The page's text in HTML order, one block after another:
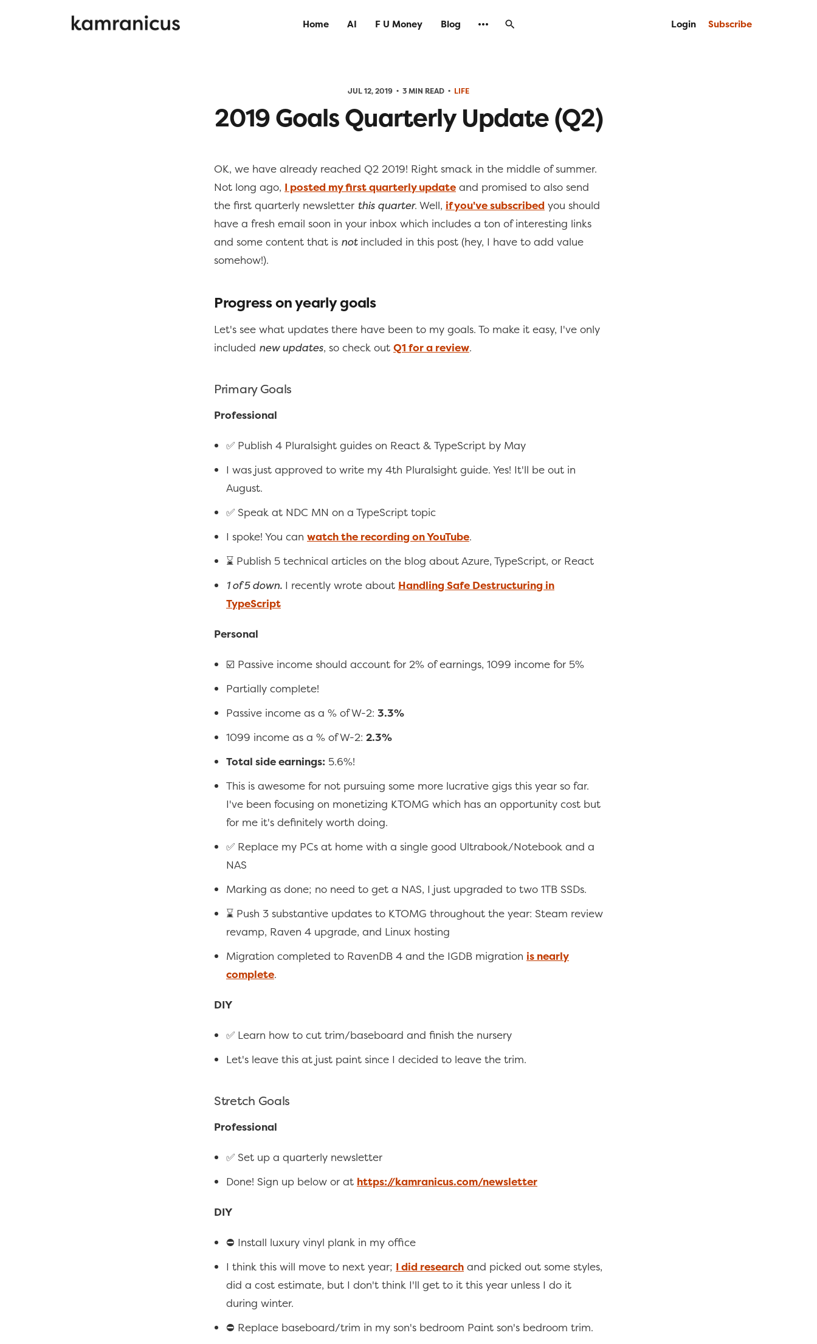
Home AI F U Money Blog Login Subscribe
JUL 12, 2019 3 MIN READ LIFE
2019 Goals Quarterly Update (Q2)
OK, we have already reached Q2 2019! Right smack in the middle of summer.
Not long ago, I posted my first quarterly update and promised to also send
the first quarterly newsletter this quarter. Well, if you've subscribed you should
have a fresh email soon in your inbox which includes a ton of interesting links
and some content that is notincluded in this post (hey, I have to add value
somehow!).
Progress on yearly goals
Let's see what updates there have been to my goals. To make it easy, I've only
included new updates, so check out Q1 for a review.
Primary Goals
Professional
✅ Publish 4 Pluralsight guides on React & TypeScript by May
I was just approved to write my 4th Pluralsight guide. Yes! It'll be out in
August.
✅ Speak at NDC MN on a TypeScript topic
I spoke! You can watch the recording on YouTube.
⌛ Publish 5 technical articles on the blog about Azure, TypeScript, or React
1 of 5 down. I recently wrote about Handling Safe Destructuring in
TypeScript
Personal
☑️ Passive income should account for 2% of earnings, 1099 income for 5%
Partially complete!
Passive income as a % of W-2: 3.3%
1099 income as a % of W-2: 2.3%
Total side earnings: 5.6%!
This is awesome for not pursuing some more lucrative gigs this year so far.
I've been focusing on monetizing KTOMG which has an opportunity cost but
for me it's definitely worth doing.
✅ Replace my PCs at home with a single good Ultrabook/Notebook and a
NAS
Marking as done; no need to get a NAS, I just upgraded to two 1TB SSDs.
⌛ Push 3 substantive updates to KTOMG throughout the year: Steam review
revamp, Raven 4 upgrade, and Linux hosting
Migration completed to RavenDB 4 and the IGDB migration is nearly
complete.
DIY
✅ Learn how to cut trim/baseboard and finish the nursery
Let's leave this at just paint since I decided to leave the trim.
Stretch Goals
Professional
✅ Set up a quarterly newsletter
Done! Sign up below or at https://kamranicus.com/newsletter
DIY
⛔ Install luxury vinyl plank in my office
I think this will move to next year; I did research and picked out some styles,
did a cost estimate, but I don't think I'll get to it this year unless I do it
during winter.
⛔ Replace baseboard/trim in my son's bedroom Paint son's bedroom trim.